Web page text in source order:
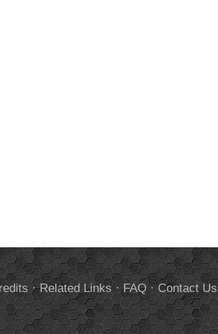
·Related Links ·FAQ·Contact Us